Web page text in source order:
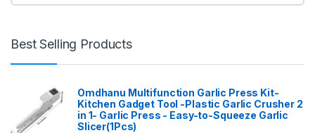
Best Selling Products
Omdhanu Multifunction Garlic Press Kit-
Kitchen Gadget Tool -Plastic Garlic Crusher 2
in 1- Garlic Press - Easy-to-Squeeze Garlic
Slicer(1Pcs)